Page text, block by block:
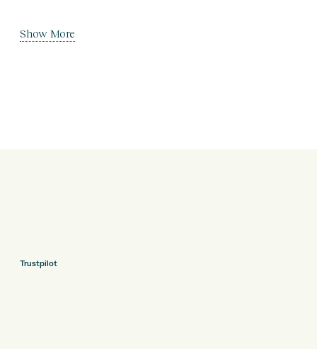
Show More
Trustpilot